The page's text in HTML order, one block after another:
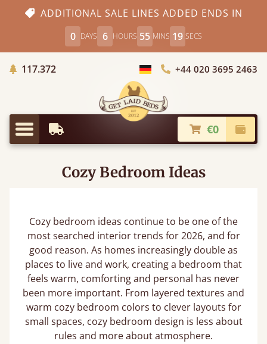
ADDITIONAL SALE LINES ADDED ENDS IN
0 DAYS 6 HOURS 55 MINS 18 SECS
117.372Trees planted in Africa
Choose Country+44 020 3695 2463
Menu
Earliest Delivery €0
Cozy Bedroom Ideas
Cozy bedroom ideas continue to be one of the
most searched interior trends for 2026, and for
good reason. As homes increasingly double as
places to live and work, creating a bedroom that
feels warm, comforting and personal has never
been more important. From layered textures and
warm cozy bedroom colors to clever layouts for
small spaces, cozy bedroom design is less about
rules and more about atmosphere.